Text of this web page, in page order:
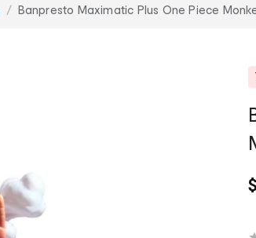
Banpresto Maximatic Plus One Piece
$